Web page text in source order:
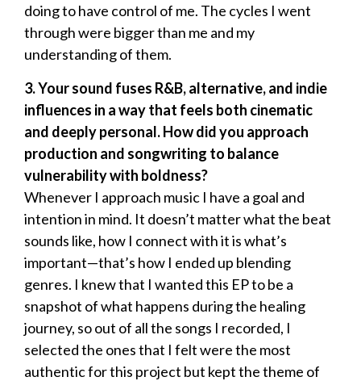
doing to have control of me. The cycles I went
through were bigger than me and my
understanding of them.
3. Your sound fuses R&B, alternative, and indie
influences in a way that feels both cinematic
and deeply personal. How did you approach
production and songwriting to balance
vulnerability with boldness?
Whenever I approach music I have a goal and
intention in mind. It doesn’t matter what the beat
sounds like, how I connect with it is what’s
important—that’s how I ended up blending
genres. I knew that I wanted this EP to be a
snapshot of what happens during the healing
journey, so out of all the songs I recorded, I
selected the ones that I felt were the most
authentic for this project but kept the theme of